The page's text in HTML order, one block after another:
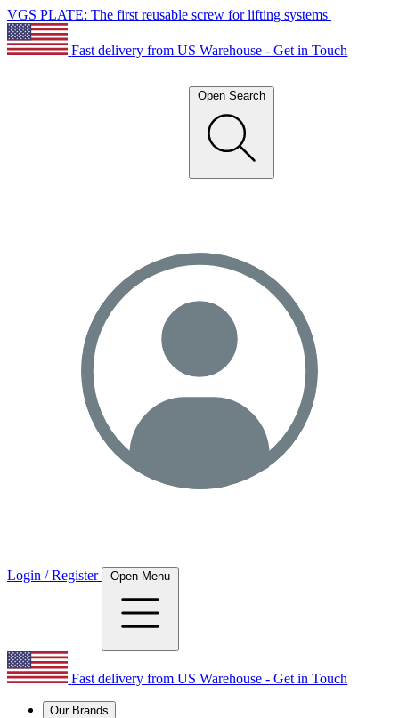
VGS PLATE: The first reusable screw for lifting systems
Fast delivery from US Warehouse - Get in Touch
Open Search
Login / Register Open Menu
Fast delivery from US Warehouse - Get in Touch
Our Brands